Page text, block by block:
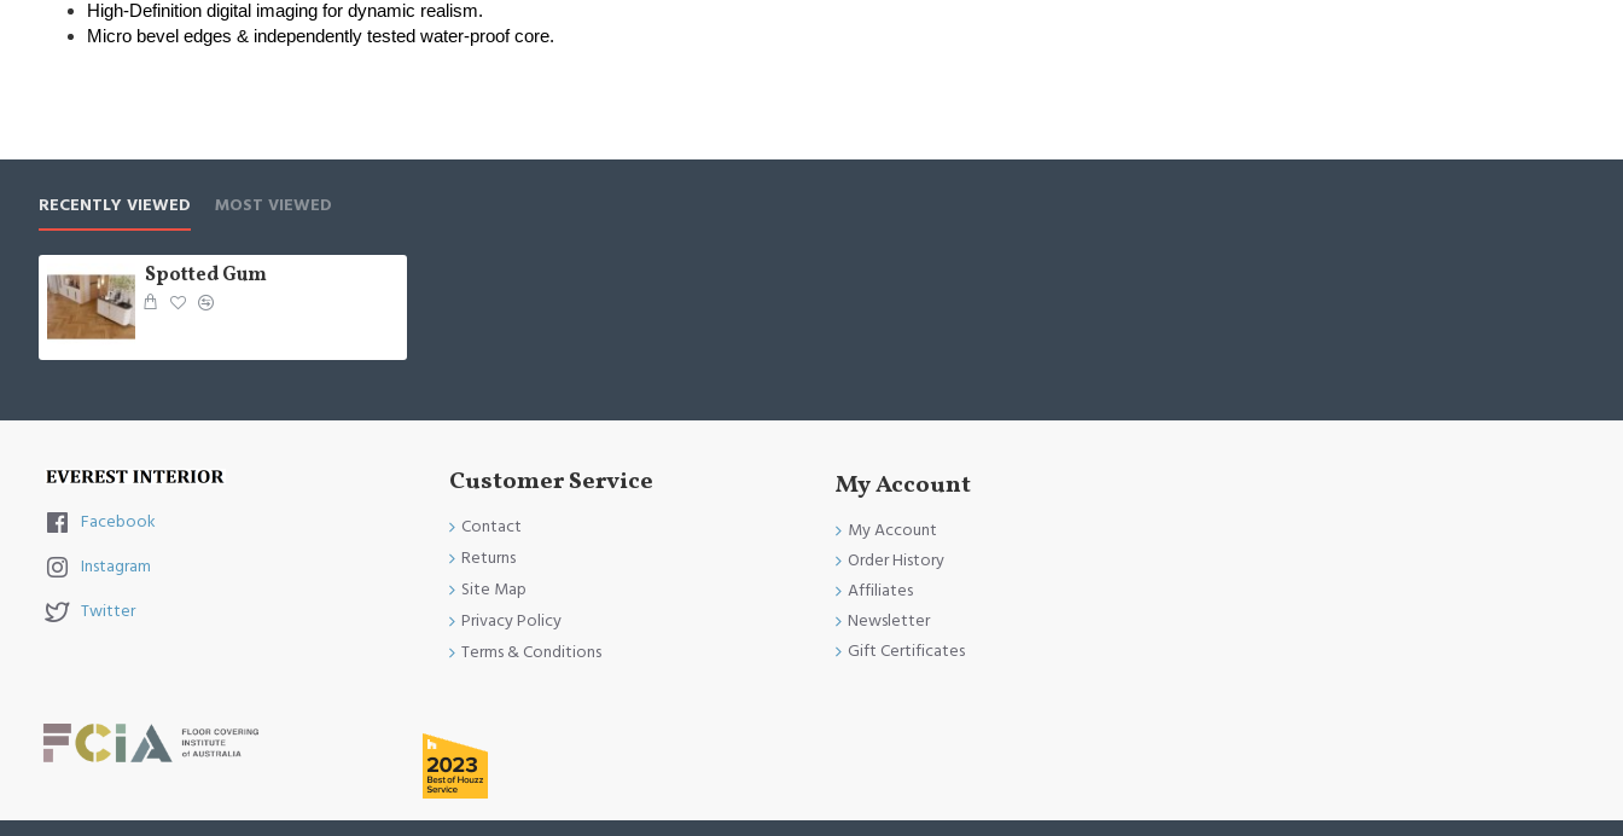
High-Definition digital imaging for dynamic realism.
Micro bevel edges & independently tested water-proof core.
RECENTLY VIEWED MOST VIEWED
Spotted Gum
Facebook
Instagram
Twitter
Customer Service
Contact
Returns
Site Map
Privacy Policy
Terms & Conditions
My Account
My Account
Order History
Affiliates
Newsletter
Gift Certificates